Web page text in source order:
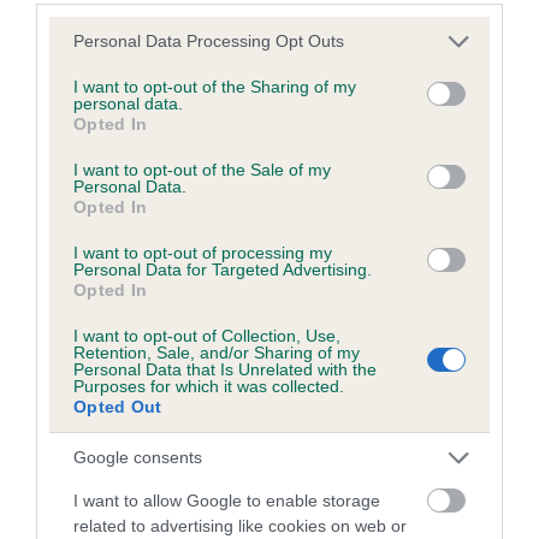
Please note that this website/app uses one or more Google
not limited to your visit or usage behaviour. You may click to
grant or deny consent to Google and its third-party tags to
use your data for below specified purposes in below Google
consent section.
Personal Data Processing Opt Outs
I want to opt-out of the Sharing of my
personal data.
Opted In
I want to opt-out of the Sale of my
Personal Data.
Opted In
I want to opt-out of processing my
Personal Data for Targeted Advertising.
Opted In
I want to opt-out of Collection, Use,
Retention, Sale, and/or Sharing of my
Personal Data that Is Unrelated with the
Purposes for which it was collected.
Opted Out
Google consents
I want to allow Google to enable storage
related to advertising like cookies on web or
Inbreeding coefficient
Inbreeding coefficient for FERBURY
JASMINE is 3.7%
18 generations available of which 6 are complete
Breed average CoI 6.5%
COI Description
Estimated Breeding Values (EBVs)
Our estimated breeding values (EBVs) predict whether a dog